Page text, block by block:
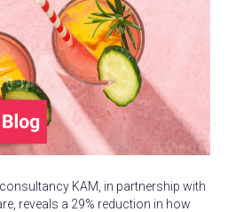
KAM, in partnership with
reveals a 29% reduction in how